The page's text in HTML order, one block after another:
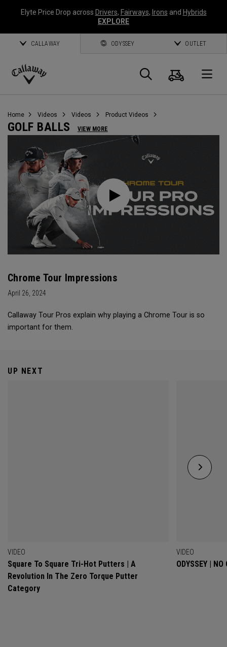
Elyte Price Drop across Drivers, Fairways, Irons and Hybrids
EXPLORE
CALLAWAY ODYSSEY OUTLET
Callaway
Search
Cart
Home Videos Videos Product Videos
GOLF BALLS VIEW MORE
Chrome Tour Impressions
April 26, 2024
Callaway Tour Pros explain why playing a Chrome Tour is so
important for them.
UP NEXT
VIDEO
Square To Square Tri-Hot Putters | A
Revolution In The Zero Torque Putter
Category
VIDEO
ODYSSEY |